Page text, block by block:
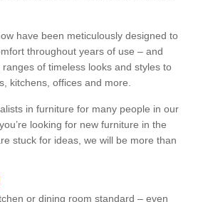
have been meticulously designed to
throughout years of use – and
ranges of timeless looks and styles to
kitchens, offices and more.
in furniture for many people in our
looking for new furniture in the
stuck for ideas, we will be more than
or dining room standard – even